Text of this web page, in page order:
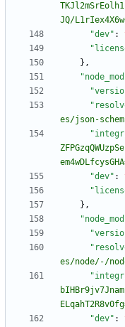
JQ/
"dev" :
} ,
es/json-
"dev" :
} ,
es/node/-/
"dev" :